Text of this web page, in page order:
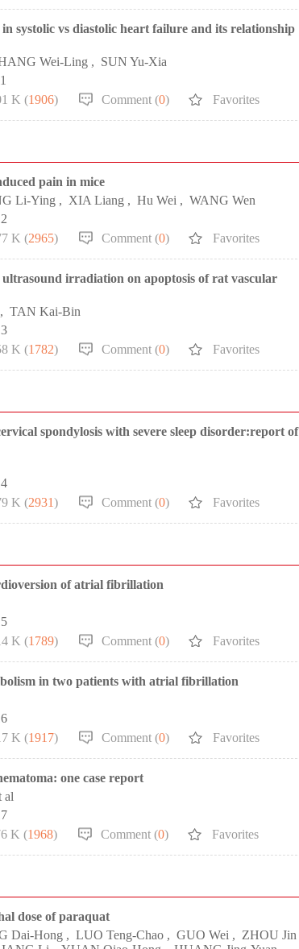
systolic vs diastolic heart failure and its relationship
Wei-Ling , SUN Yu-Xia
K (1906) Comment (0) Favorites
pain in mice
Li-Ying , XIA Liang , Hu Wei , WANG Wen
K (2965) Comment (0) Favorites
irradiation on apoptosis of rat vascular
, TAN Kai-Bin
K (1782) Comment (0) Favorites
spondylosis with severe sleep disorder:report of
K (2931) Comment (0) Favorites
of atrial fibrillation
K (1789) Comment (0) Favorites
in two patients with atrial fibrillation
K (1917) Comment (0) Favorites
one case report
al
K (1968) Comment (0) Favorites
dose of paraquat
Dai-Hong , LUO Teng-Chao , GUO Wei , ZHOU Jin